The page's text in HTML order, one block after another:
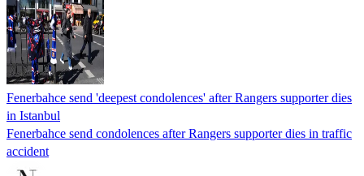
Fenerbahce send 'deepest condolences' after Rangers supporter dies
in Istanbul
Fenerbahce send condolences after Rangers supporter dies in traffic
accident